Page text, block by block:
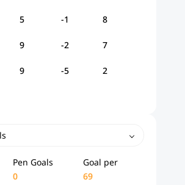
5 -1 8
9 -2 7
9 -5 2
Pen Goals
Goal per
0
69